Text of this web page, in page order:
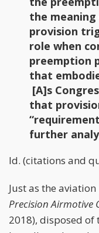
the
provision
role when
preemption
that
[A]s
that
further
Id. (citations and
Just as the
Precision Airmotive
2018), disposed of